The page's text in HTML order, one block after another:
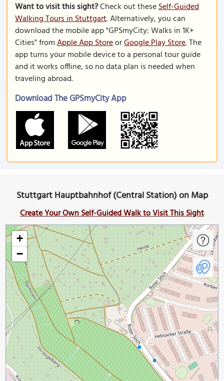
Want to visit this sight?Check out theseSelf-Guided
Walking Tours in Stuttgart. Alternatively, you can
download the mobile app "GPSmyCity: Walks in 1K+
Cities" fromApple App StoreorGoogle Play Store. The
app turns your mobile device to a personal tour guide
and it works offline, so no data plan is needed when
traveling abroad.
Download The GPSmyCity App
Stuttgart Hauptbahnhof (Central Station) on Map
Create Your Own Self-Guided Walk to Visit This Sight
+
−